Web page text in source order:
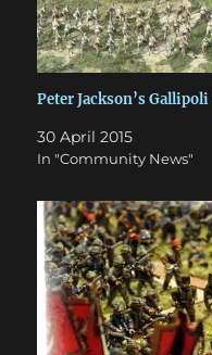
Peter Jackson’s
30 April 2015
In "Community News"